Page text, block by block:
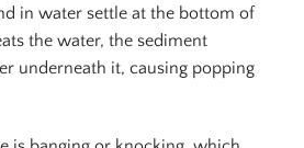
in water settle at the bottom of
the water, the sediment
underneath it, causing popping